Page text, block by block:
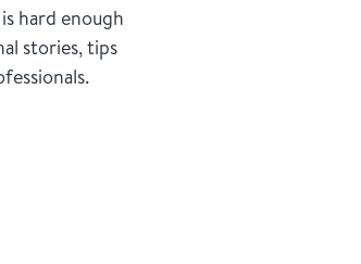
hard enough
stories, tips